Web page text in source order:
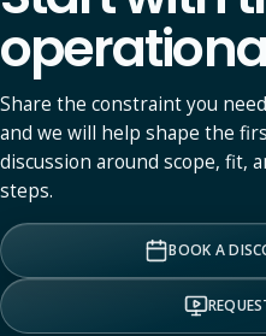
Share the constraint you
and we will help shape the
discussion around scope, fit,
steps.
BOOK A